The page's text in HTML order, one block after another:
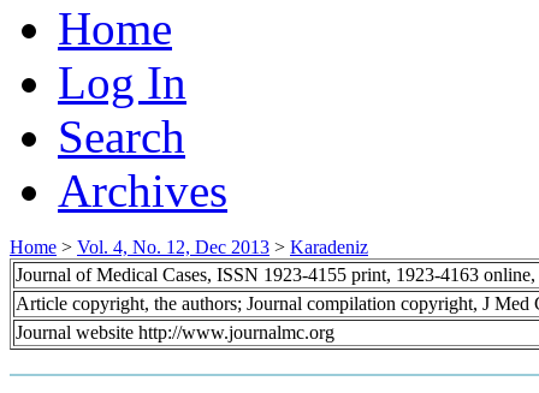
Home
Log In
Search
Archives
Home > Vol. 4, No. 12, Dec 2013 > Karadeniz
Journal of Medical Cases, ISSN 1923-4155 print, 1923-4163 online,
Article copyright, the authors; Journal compilation copyright, J Med
Journal website http://www.journalmc.org